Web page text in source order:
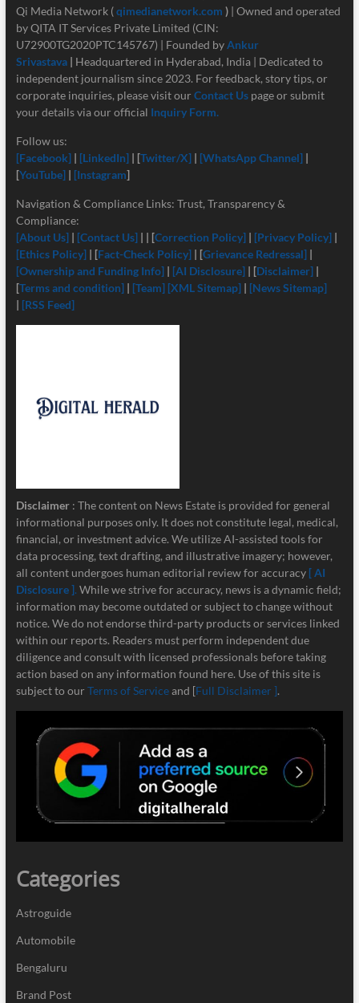
Qi Media Network (qimedianetwork.com )| Owned and operated
by QITA IT Services Private Limited (CIN:
U72900TG2020PTC145767) | Founded byAnkur
Srivastava | Headquartered in Hyderabad, India | Dedicated to
independent journalism since 2023. For feedback, story tips, or
corporate inquiries, please visit our Contact Us page or submit
your details via our official Inquiry Form.
Follow us:
[Facebook] | [LinkedIn]| [Twitter/X] | [WhatsApp Channel] |
[YouTube]| [Instagram]
Navigation & Compliance Links: Trust, Transparency &
Compliance:
[About Us] | [Contact Us]| | [Correction Policy] | [Privacy Policy] |
[Ethics Policy] | [Fact-Check Policy] | [Grievance Redressal] |
[Ownership and Funding Info]| [AI Disclosure]| [Disclaimer] |
[Terms and condition]| [Team] [XML Sitemap]| [News Sitemap]
| [RSS Feed]
Disclaimer : The content on News Estate is provided for general
informational purposes only. It does not constitute legal, medical,
financial, or investment advice. We utilize AI-assisted tools for
data processing, text drafting, and illustrative imagery; however,
all content undergoes human editorial review for accuracy [ AI
Disclosure ]. While we strive for accuracy, news is a dynamic field;
information may become outdated or subject to change without
notice. We do not endorse third-party products or services linked
within our reports. Readers must perform independent due
diligence and consult with licensed professionals before taking
action based on any information found here. Use of this site is
subject to our Terms of Serviceand [Full Disclaimer ].
Categories
Astroguide
Automobile
Bengaluru
Brand Post